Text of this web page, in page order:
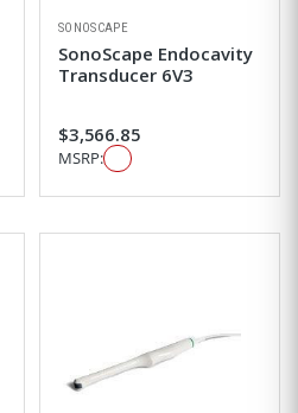
SONOSCAPE
SonoScape Endocavity
Transducer 6V3
$3,566.85
MSRP: